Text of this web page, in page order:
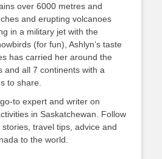
over 6000 metres and
and erupting volcanoes
in a military jet with the
(for fun), Ashlyn’s taste
has carried her around the
and all 7 continents with a
to share.
to expert and writer on
in Saskatchewan. Follow
travel tips, advice and
to the world.